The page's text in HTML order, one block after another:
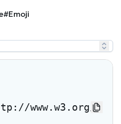
#Emoji
www.w3.org/